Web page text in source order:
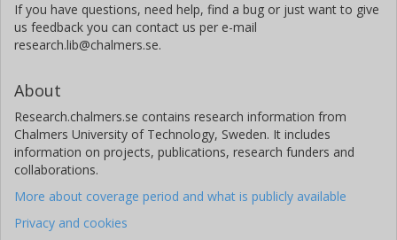
If you have questions, need help, find a bug or just want to give
us feedback you can contact us per e-mail
research.lib@chalmers.se.
About
Research.chalmers.se contains research information from
Chalmers University of Technology, Sweden. It includes
information on projects, publications, research funders and
collaborations.
More about coverage period and what is publicly available
Privacy and cookies